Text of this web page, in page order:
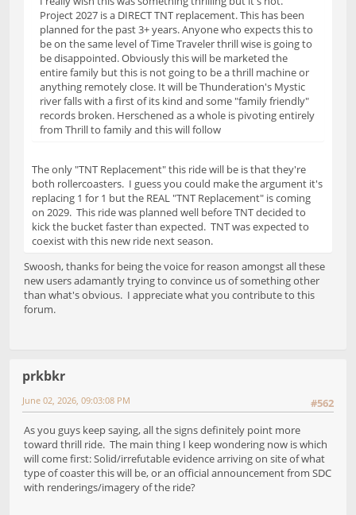
Project 2027 is a DIRECT TNT replacement. This has been
planned for the past 3+ years. Anyone who expects this to
be on the same level of Time Traveler thrill wise is going to
be disappointed. Obviously this will be marketed the
entire family but this is not going to be a thrill machine or
anything remotely close. It will be Thunderation's Mystic
river falls with a first of its kind and some "family friendly"
records broken. Herschened as a whole is pivoting entirely
from Thrill to family and this will follow
The only "TNT Replacement" this ride will be is that they're
both rollercoasters. I guess you could make the argument it's
replacing 1 for 1 but the REAL "TNT Replacement" is coming
on 2029. This ride was planned well before TNT decided to
kick the bucket faster than expected. TNT was expected to
coexist with this new ride next season.
Swoosh, thanks for being the voice for reason amongst all these
new users adamantly trying to convince us of something other
than what's obvious. I appreciate what you contribute to this
forum.
prkbkr
#562
June 02, 2026, 09:03:08 PM
As you guys keep saying, all the signs definitely point more
toward thrill ride. The main thing I keep wondering now is which
will come first: Solid/irrefutable evidence arriving on site of what
type of coaster this will be, or an official announcement from SDC
with renderings/imagery of the ride?